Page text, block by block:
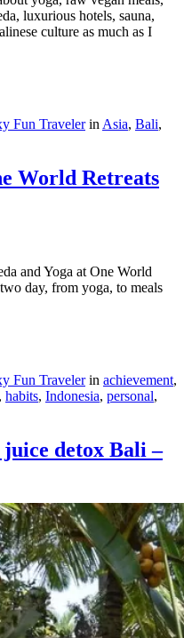
luxurious hotels, sauna,
culture as much as I
Fun Travelerin Asia, Bali,
World Retreats
and Yoga at One World
day, from yoga, to meals
Fun Travelerin achievement,
habits, Indonesia, personal,
juice detox Bali –